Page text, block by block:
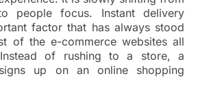
people focus. Instant delivery
factor that has always stood
of the e-commerce websites all
of rushing to a store, a
up on an online shopping